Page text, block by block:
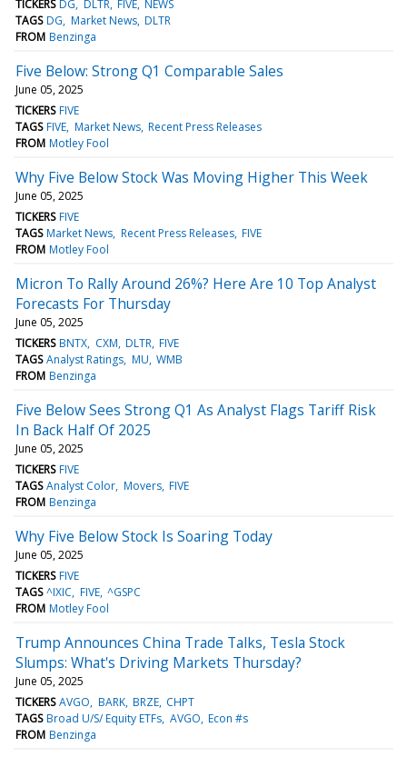
TICKERS DG DLTR FIVE NEWS
TAGS DG Market News DLTR
FROM Benzinga
Five Below: Strong Q1 Comparable Sales
June 05, 2025
TICKERS FIVE
TAGS FIVE Market News Recent Press Releases
FROM Motley Fool
Why Five Below Stock Was Moving Higher This Week
June 05, 2025
TICKERS FIVE
TAGS Market News Recent Press Releases FIVE
FROM Motley Fool
Micron To Rally Around 26%? Here Are 10 Top Analyst
Forecasts For Thursday
June 05, 2025
TICKERS BNTX CXM DLTR FIVE
TAGS Analyst Ratings MU WMB
FROM Benzinga
Five Below Sees Strong Q1 As Analyst Flags Tariff Risk
In Back Half Of 2025
June 05, 2025
TICKERS FIVE
TAGS Analyst Color Movers FIVE
FROM Benzinga
Why Five Below Stock Is Soaring Today
June 05, 2025
TICKERS FIVE
TAGS ^IXIC FIVE ^GSPC
FROM Motley Fool
Trump Announces China Trade Talks, Tesla Stock
Slumps: What's Driving Markets Thursday?
June 05, 2025
TICKERS AVGO BARK BRZE CHPT
TAGS Broad U/S/ Equity ETFs AVGO Econ #s
FROM Benzinga